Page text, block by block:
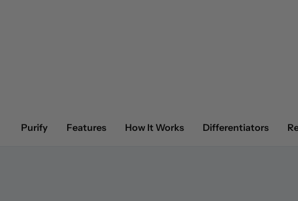
Purify Features How It Works Differentiators